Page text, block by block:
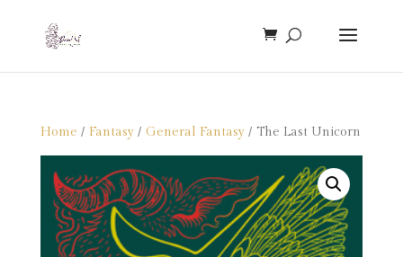
Home / Fantasy/ General Fantasy/ The Last Unicorn